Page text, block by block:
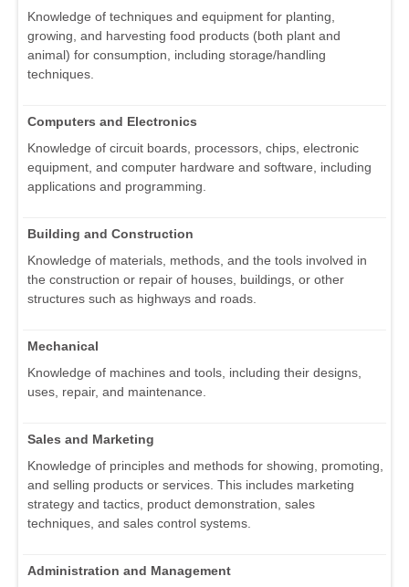
Knowledge of techniques and equipment for planting,
growing, and harvesting food products (both plant and
animal) for consumption, including storage/handling
techniques.
Computers and Electronics
Knowledge of circuit boards, processors, chips, electronic
equipment, and computer hardware and software, including
applications and programming.
Building and Construction
Knowledge of materials, methods, and the tools involved in
the construction or repair of houses, buildings, or other
structures such as highways and roads.
Mechanical
Knowledge of machines and tools, including their designs,
uses, repair, and maintenance.
Sales and Marketing
Knowledge of principles and methods for showing, promoting,
and selling products or services. This includes marketing
strategy and tactics, product demonstration, sales
techniques, and sales control systems.
Administration and Management